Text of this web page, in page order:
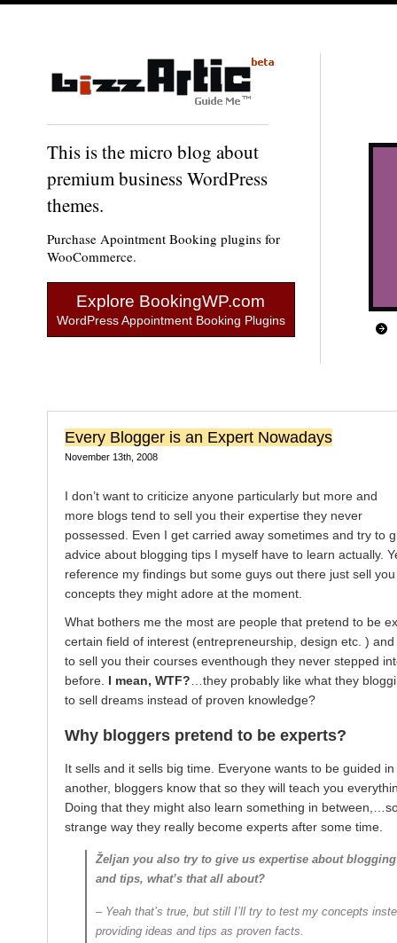
This is the micro blog about
premium business WordPress
themes.
Purchase Apointment Booking plugins for
WooCommerce.
Explore BookingWP.com
WordPress Appointment Booking Plugins
Every Blogger is an Expert Nowadays
November 13th, 2008
I don’t want to criticize anyone particularly but more and
more blogs tend to sell you their expertise they never
possessed. Even I get carried away sometimes and try to
advice about blogging tips I myself have to learn actually.
reference my findings but some guys out there just sell
concepts they might adore at the moment.
What bothers me the most are people that pretend to be
certain field of interest (entrepreneurship, design etc. )
to sell you their courses eventhough they never stepped
before. I mean, WTF? …they probably like what they
to sell dreams instead of proven knowledge?
Why bloggers pretend to be experts?
It sells and it sells big time. Everyone wants to be guided
another, bloggers know that so they will teach you
Doing that they might also learn something in
strange way they really become experts after some time.
Željan you also try to give us expertise about
and tips, what’s that all about?
– Yeah that’s true, but still I’ll try to test my concepts
providing ideas and tips as proven facts.